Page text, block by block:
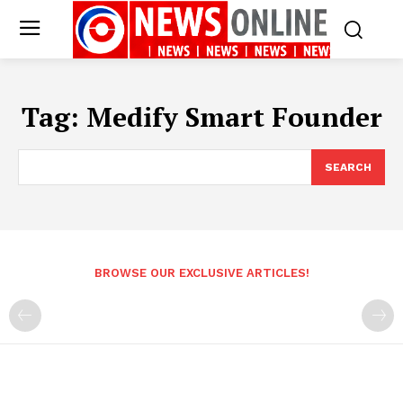
Tag: Medify Smart Founder
SEARCH
BROWSE OUR EXCLUSIVE ARTICLES!